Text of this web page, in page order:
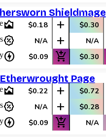
Shieldmage
area_chart $0.18 add $0.30
percent_discount N/A add N/A
charger $0.09 add_shopping_cart $0.30
Etherwrought Page
area_chart $0.22 add $0.72
percent_discount N/A add $0.28
charger $0.09 add_shopping_cart N/A